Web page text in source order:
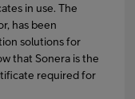
in use. The
has been
solutions for
that Sonera is the
required for